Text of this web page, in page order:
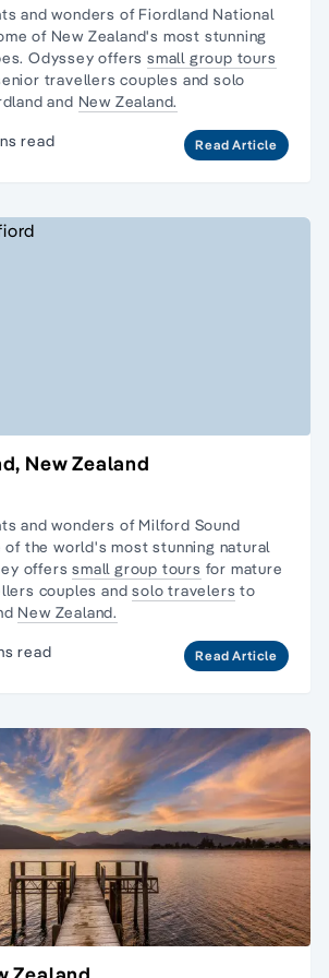
and wonders of Fiordland National
of New Zealand's most stunning
Odyssey offerssmall group tours
travellers couples and solo
and New Zealand.
read Read Article
New Zealand
and wonders of Milford Sound
of the world's most stunning natural
offerssmall group tours for mature
couples andsolo travelers to
New Zealand.
read Read Article